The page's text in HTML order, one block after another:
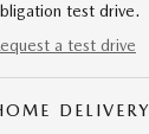
test drive.
a test drive
DELIVERY